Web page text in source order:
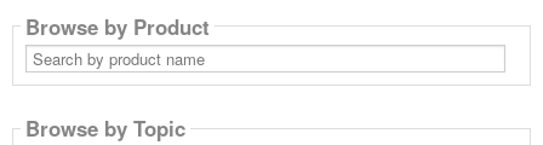
Browse by Product
Search
by
product
Browse by Topic